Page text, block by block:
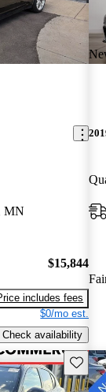
MN
$15,844
includes fees
$0/mo est.
Check availability
Save